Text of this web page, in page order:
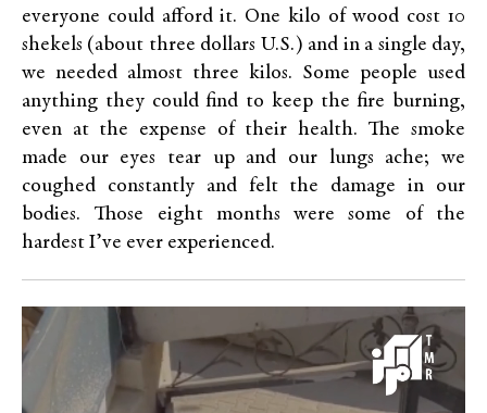
everyone could afford it. One kilo of wood cost 10
shekels (about three dollars U.S.) and in a single day,
we needed almost three kilos. Some people used
anything they could find to keep the fire burning,
even at the expense of their health. The smoke
made our eyes tear up and our lungs ache; we
coughed constantly and felt the damage in our
bodies. Those eight months were some of the
hardest I’ve ever experienced.
Video
Player